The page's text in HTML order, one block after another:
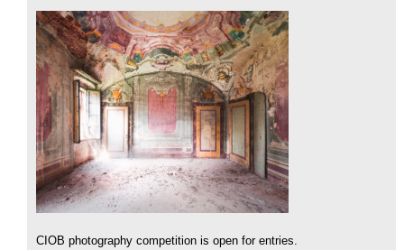
CIOB photography competition is open for entries.